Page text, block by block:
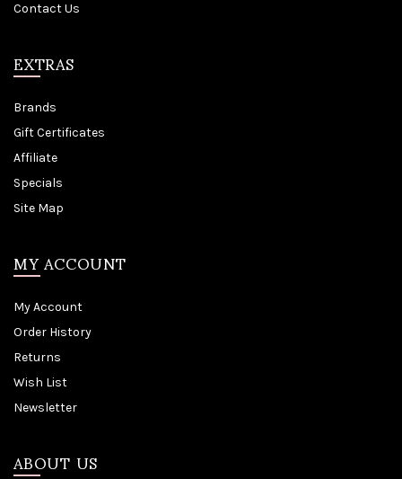
Contact Us
EXTRAS
Brands
Gift Certificates
Affiliate
Specials
Site Map
MY ACCOUNT
My Account
Order History
Returns
Wish List
Newsletter
ABOUT US